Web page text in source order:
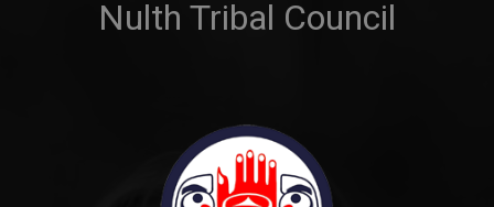
Nulth Tribal Council